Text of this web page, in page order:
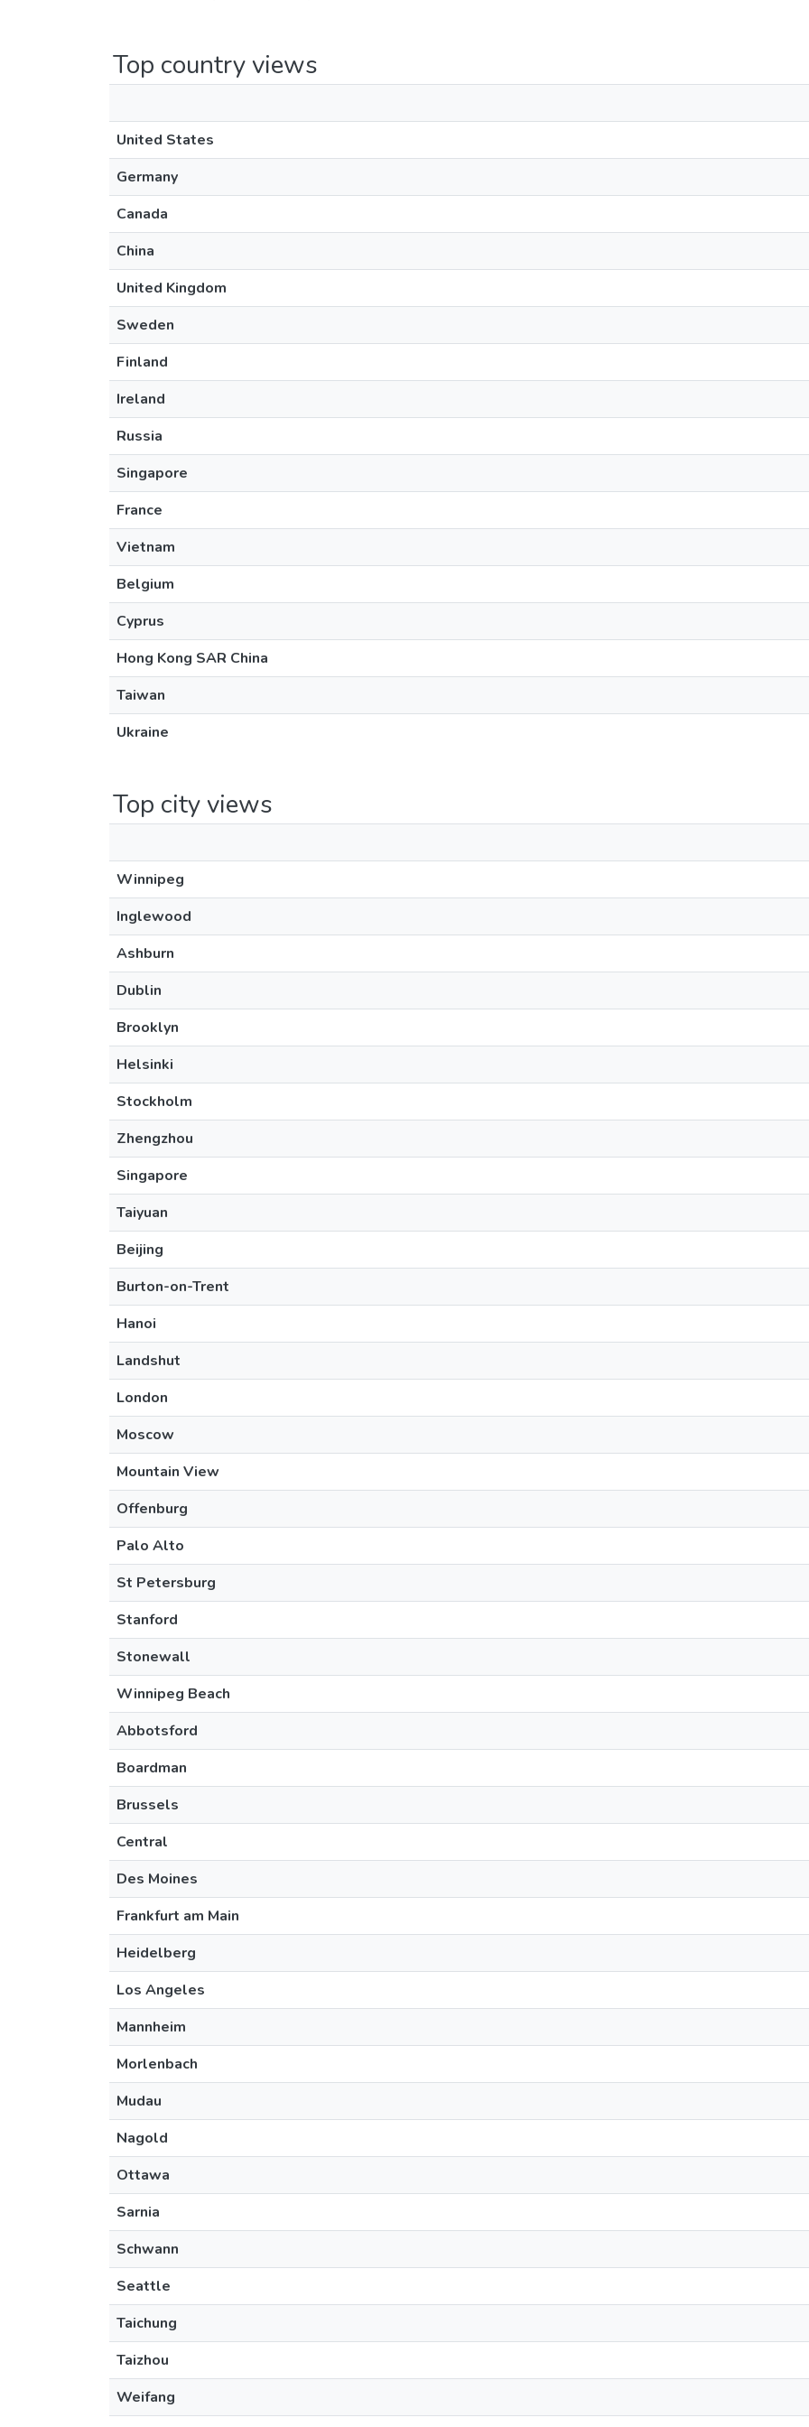
Top country views
United States
Germany
Canada
China
United Kingdom
Sweden
Finland
Ireland
Russia
Singapore
France
Vietnam
Belgium
Cyprus
Hong Kong SAR China
Taiwan
Ukraine
Top city views
Winnipeg
Inglewood
Ashburn
Dublin
Brooklyn
Helsinki
Stockholm
Zhengzhou
Singapore
Taiyuan
Beijing
Burton-on-Trent
Hanoi
Landshut
London
Moscow
Mountain View
Offenburg
Palo Alto
St Petersburg
Stanford
Stonewall
Winnipeg Beach
Abbotsford
Boardman
Brussels
Central
Des Moines
Frankfurt am Main
Heidelberg
Los Angeles
Mannheim
Morlenbach
Mudau
Nagold
Ottawa
Sarnia
Schwann
Seattle
Taichung
Taizhou
Weifang